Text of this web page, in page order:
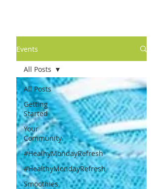
Events
All Posts
Getting
Started
Your
Community
#HealhyMondayRefresh
#HealthyMondayRefresh
Smoothies
All Posts